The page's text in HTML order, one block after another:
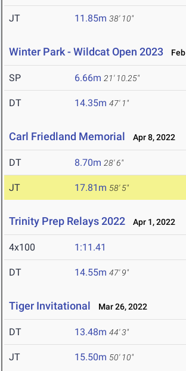
JT 11.85m 38' 10"
Winter Park - Wildcat Open 2023
SP 6.66m 21' 10.25"
DT 14.35m 47' 1"
Carl Friedland Memorial Apr 8, 2022
DT 8.70m 28' 6"
JT 17.81m 58' 5"
Trinity Prep Relays 2022 Apr 1, 2022
4x100 1:11.41
DT 14.55m 47' 9"
Tiger Invitational Mar 26, 2022
DT 13.48m 44' 3"
JT 15.50m 50' 10"